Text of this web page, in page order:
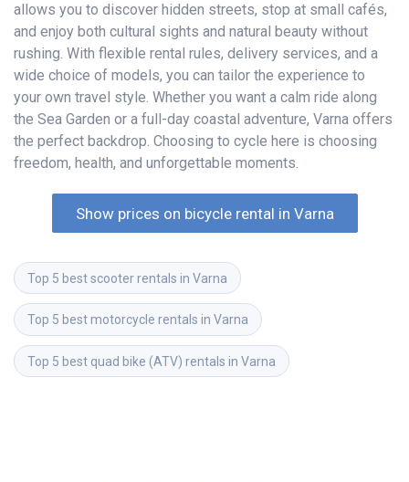
allows you to discover hidden streets, stop at small cafés,
and enjoy both cultural sights and natural beauty without
rushing. With flexible rental rules, delivery services, and a
wide choice of models, you can tailor the experience to
your own travel style. Whether you want a calm ride along
the Sea Garden or a full-day coastal adventure, Varna offers
the perfect backdrop. Choosing to cycle here is choosing
freedom, health, and unforgettable moments.
Show prices on bicycle rental in Varna
Top 5 best scooter rentals in Varna
Top 5 best motorcycle rentals in Varna
Top 5 best quad bike (ATV) rentals in Varna